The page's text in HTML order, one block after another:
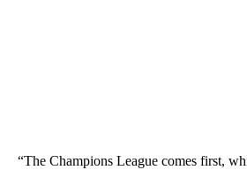
“The Champions League comes first,